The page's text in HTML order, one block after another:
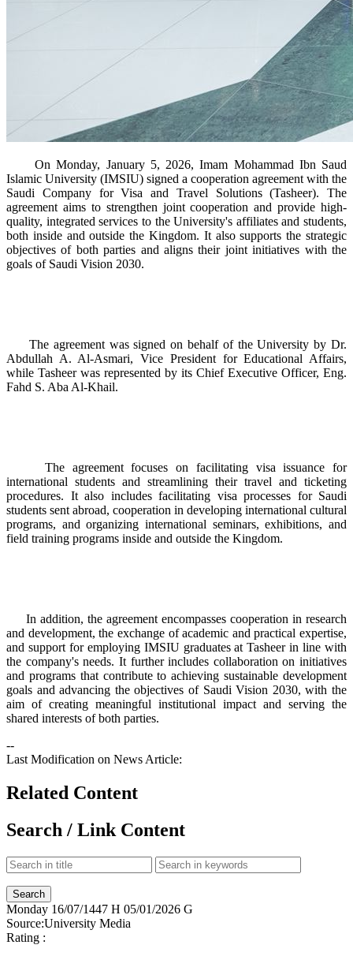
On Monday, January 5, 2026, Imam Mohammad Ibn Saud
Islamic University (IMSIU) signed a cooperation agreement with the
Saudi Company for Visa and Travel Solutions (Tasheer). The
agreement aims to strengthen joint cooperation and provide high-
quality, integrated services to the University's affiliates and students,
both inside and outside the Kingdom. It also supports the strategic
objectives of both parties and aligns their joint initiatives with the
goals of Saudi Vision 2030.
The agreement was signed on behalf of the University by Dr.
Abdullah A. Al-Asmari, Vice President for Educational Affairs,
while Tasheer was represented by its Chief Executive Officer, Eng.
Fahd S. Aba Al-Khail.
The agreement focuses on facilitating visa issuance for
international students and streamlining their travel and ticketing
procedures. It also includes facilitating visa processes for Saudi
students sent abroad, cooperation in developing international cultural
programs, and organizing international seminars, exhibitions, and
field training programs inside and outside the Kingdom.
In addition, the agreement encompasses cooperation in research
and development, the exchange of academic and practical expertise,
and support for employing IMSIU graduates at Tasheer in line with
the company's needs. It further includes collaboration on initiatives
and programs that contribute to achieving sustainable development
goals and advancing the objectives of Saudi Vision 2030, with the
aim of creating meaningful institutional impact and serving the
shared interests of both parties.​
--
Last Modification on News Article:
Related Content
Search / Link Content
Monday 16/07/1447 H 05/01/2026 G
Source:University Media
Rating :